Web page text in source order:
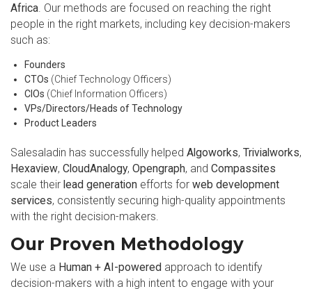
Africa . Our methods are focused on reaching the right
people in the right markets, including key decision-makers
such as:
Founders
CTOs (Chief Technology Officers)
CIOs (Chief Information Officers)
VPs/Directors/Heads of Technology
Product Leaders
Salesaladin has successfully helped Algoworks, Trivialworks,
Hexaview, CloudAnalogy, Opengraph, and Compassites
scale their lead generation efforts for web development
services, consistently securing high-quality appointments
with the right decision-makers.
Our Proven Methodology
We use a Human + AI-powered approach to identify
decision-makers with a high intent to engage with your